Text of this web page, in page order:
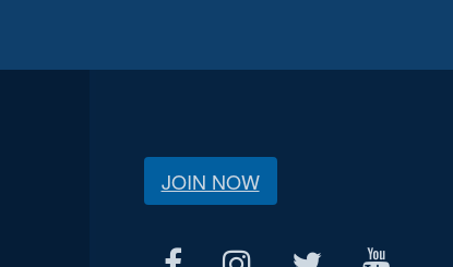
JOIN NOW